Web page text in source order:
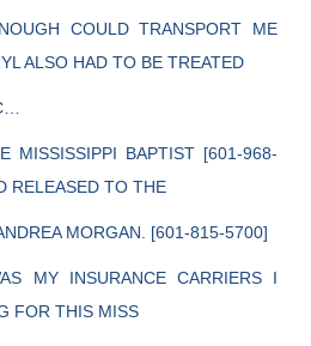
COULD TRANSPORT ME
ALSO HAD TO BE TREATED
MISSISSIPPI BAPTIST [601-968-
RELEASED TO THE
MORGAN. [601-815-5700]
MY INSURANCE CARRIERS I
FOR THIS MISS